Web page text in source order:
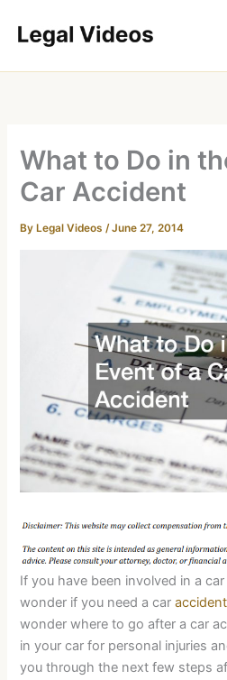
What to Do in
Car Accident
By Legal Videos/June 27, 2014
If you have been involved in a
wonder if you need a car
wonder where to go after a car
in your car for personal injuries
you through the next few steps